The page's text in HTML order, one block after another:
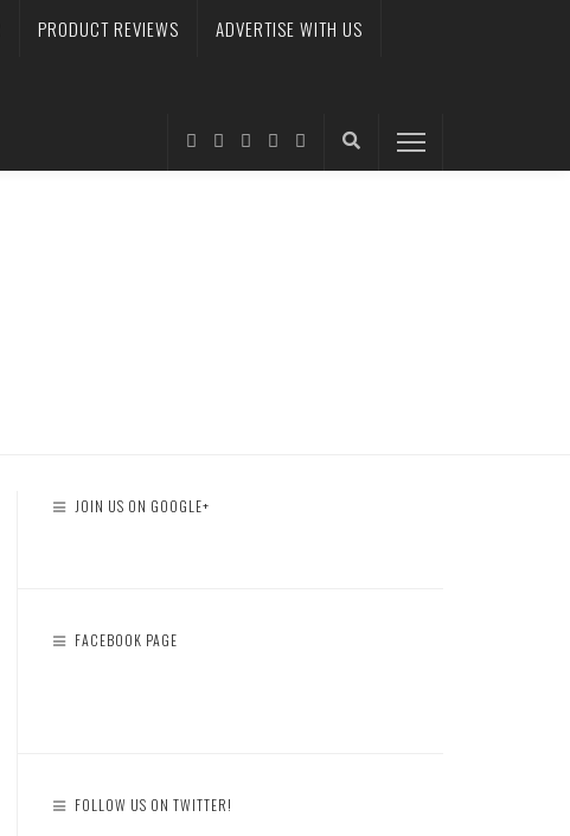
PRODUCT REVIEWS ADVERTISE WITH US
JOIN US ON GOOGLE+
FACEBOOK PAGE
FOLLOW US ON TWITTER!